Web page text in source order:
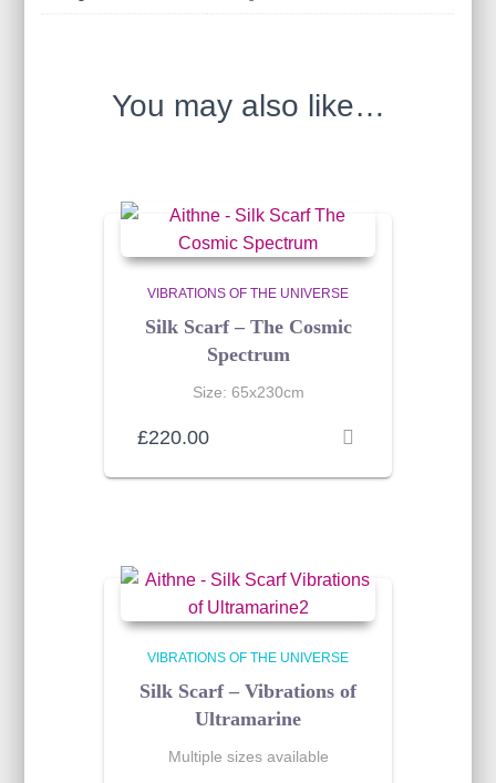
You may also like…
VIBRATIONS OF THE UNIVERSE
Silk Scarf – The Cosmic
Spectrum
Size: 65x230cm
£220.00
VIBRATIONS OF THE UNIVERSE
Silk Scarf – Vibrations of
Ultramarine
Multiple sizes available